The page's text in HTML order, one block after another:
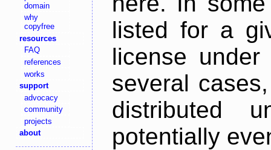
domain
why
copyfree
resources
FAQ
references
works
support
advocacy
community
projects
about
listed for a
license
several
distributed
potentially